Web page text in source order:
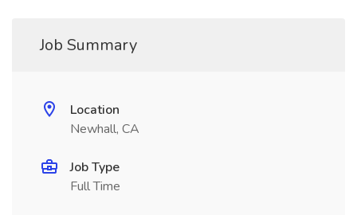
Job Summary
Location
Newhall, CA
Job Type
Full Time